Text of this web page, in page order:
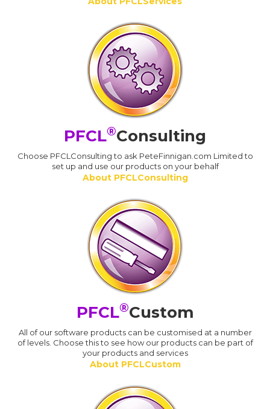
PFCL®Consulting
Choose PFCLConsulting to ask PeteFinnigan.com Limited to
set up and use our products on your behalf
About PFCLConsulting
PFCL®Custom
All of our software products can be customised at a number
of levels. Choose this to see how our products can be part of
your products and services
About PFCLCustom